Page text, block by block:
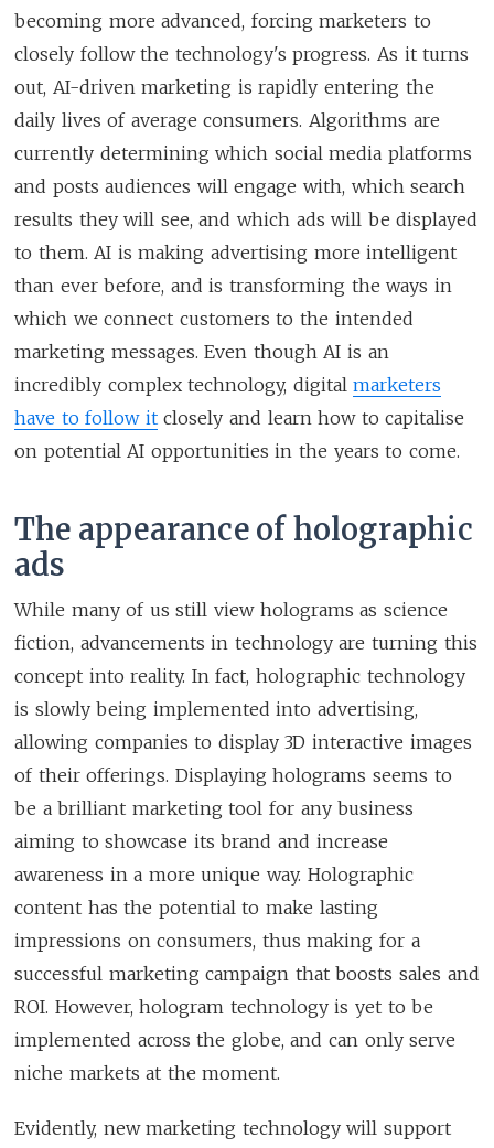
becoming more advanced, forcing marketers to
closely follow the technology's progress. As it turns
out, AI-driven marketing is rapidly entering the
daily lives of average consumers. Algorithms are
currently determining which social media platforms
and posts audiences will engage with, which search
results they will see, and which ads will be displayed
to them. AI is making advertising more intelligent
than ever before, and is transforming the ways in
which we connect customers to the intended
marketing messages. Even though AI is an
incredibly complex technology, digitalmarketers
have to follow itclosely and learn how to capitalise
on potential AI opportunities in the years to come.
The appearance of holographic
ads
While many of us still view holograms as science
fiction, advancements in technology are turning this
concept into reality. In fact, holographic technology
is slowly being implemented into advertising,
allowing companies to display 3D interactive images
of their offerings. Displaying holograms seems to
be a brilliant marketing tool for any business
aiming to showcase its brand and increase
awareness in a more unique way. Holographic
content has the potential to make lasting
impressions on consumers, thus making for a
successful marketing campaign that boosts sales and
ROI. However, hologram technology is yet to be
implemented across the globe, and can only serve
niche markets at the moment.
Evidently, new marketing technology will support